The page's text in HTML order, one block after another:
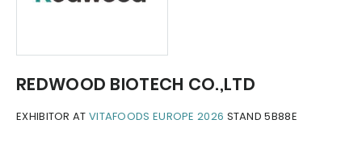
REDWOOD BIOTECH CO.,LTD
EXHIBITOR AT VITAFOODS EUROPE 2026 STAND 5B88E